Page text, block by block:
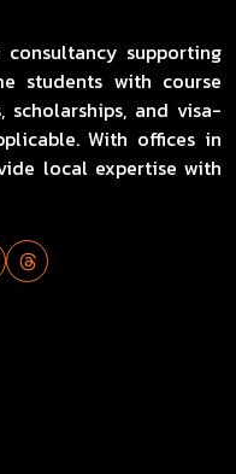
supporting
students with course
scholarships, and visa-
With offices in
local expertise with